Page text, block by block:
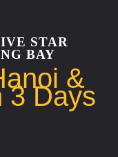
STAR
BAY
&
3 Days